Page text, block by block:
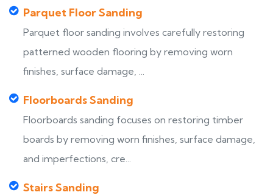
Parquet Floor Sanding
Parquet floor sanding involves carefully restoring
patterned wooden flooring by removing worn
finishes, surface damage, ...
Floorboards Sanding
Floorboards sanding focuses on restoring timber
boards by removing worn finishes, surface damage,
and imperfections, cre...
Stairs Sanding